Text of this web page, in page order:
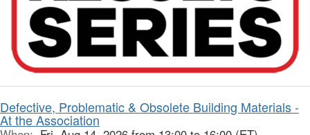
Defective, Problematic & Obsolete Building Materials -
At the Association